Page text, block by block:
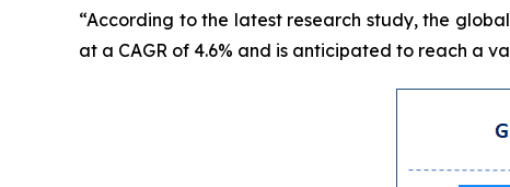
“According to the latest research study, the global
at a CAGR of 4.6% and is anticipated to reach a